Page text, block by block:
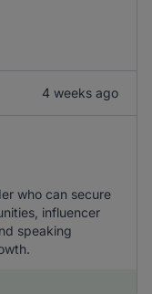
4 weeks ago
who can secure
influencer
speaking